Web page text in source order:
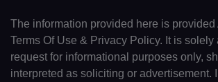
The information provided here is provided
Terms Of Use & Privacy Policy. It is
request for informational purposes only,
interpreted as soliciting or advertisement.